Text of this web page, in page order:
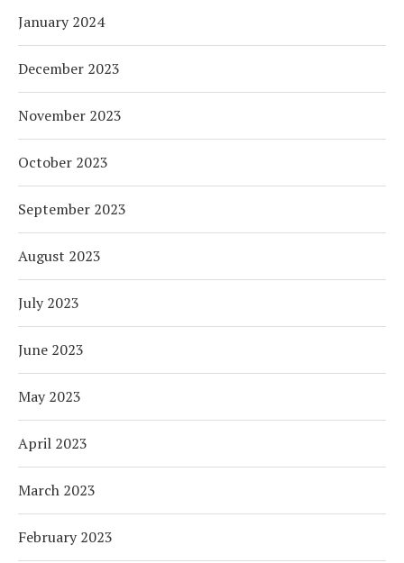
January 2024
December 2023
November 2023
October 2023
September 2023
August 2023
July 2023
June 2023
May 2023
April 2023
March 2023
February 2023